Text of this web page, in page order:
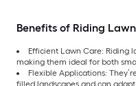
Benefits of Riding
Efficient Lawn Care: Riding
making them ideal for both
Flexible Applications:
filled landscapes and can